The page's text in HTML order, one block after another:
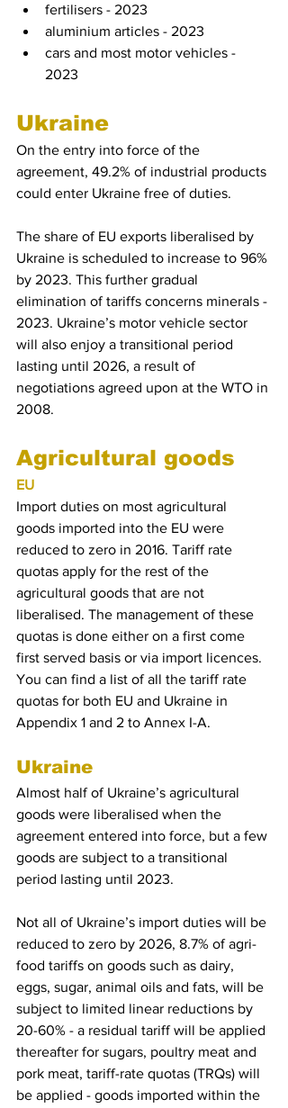
fertilisers - 2023
aluminium articles - 2023
cars and most motor vehicles -
2023
Ukraine
On the entry into force of the
agreement, 49.2% of industrial products
could enter Ukraine free of duties.
The share of EU exports liberalised by
Ukraine is scheduled to increase to 96%
by 2023. This further gradual
elimination of tariffs concerns minerals -
2023. Ukraine’s motor vehicle sector
will also enjoy a transitional period
lasting until 2026, a result of
negotiations agreed upon at the WTO in
2008.
Agricultural goods
EU
Import duties on most agricultural
goods imported into the EU were
reduced to zero in 2016. Tariff rate
quotas apply for the rest of the
agricultural goods that are not
liberalised. The management of these
quotas is done either on a first come
first served basis or via import licences.
You can find a list of all the tariff rate
quotas for both EU and Ukraine in
Appendix 1 and 2 to Annex I-A.
Ukraine
Almost half of Ukraine’s agricultural
goods were liberalised when the
agreement entered into force, but a few
goods are subject to a transitional
period lasting until 2023.
Not all of Ukraine’s import duties will be
reduced to zero by 2026, 8.7% of agri-
food tariffs on goods such as dairy,
eggs, sugar, animal oils and fats, will be
subject to limited linear reductions by
20-60% - a residual tariff will be applied
thereafter for sugars, poultry meat and
pork meat, tariff-rate quotas (TRQs) will
be applied - goods imported within the